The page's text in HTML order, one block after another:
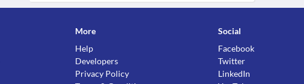
More
Help
Developers
Privacy Policy
Social
Facebook
Twitter
LinkedIn